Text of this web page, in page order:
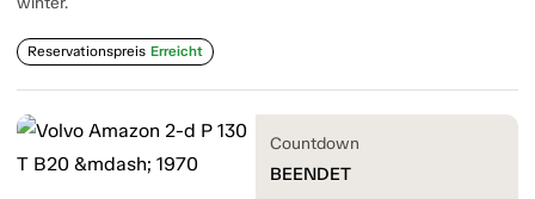
Reservationspreis Erreicht
Countdown
BEENDET